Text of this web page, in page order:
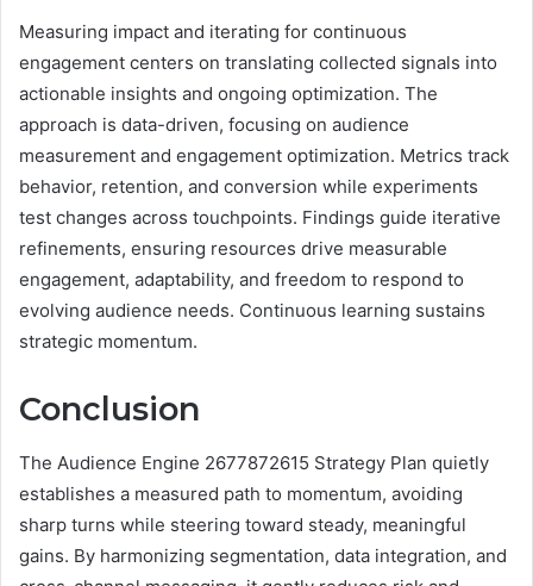
Measuring impact and iterating for continuous
engagement centers on translating collected signals into
actionable insights and ongoing optimization. The
approach is data-driven, focusing on audience
measurement and engagement optimization. Metrics track
behavior, retention, and conversion while experiments
test changes across touchpoints. Findings guide iterative
refinements, ensuring resources drive measurable
engagement, adaptability, and freedom to respond to
evolving audience needs. Continuous learning sustains
strategic momentum.
Conclusion
The Audience Engine 2677872615 Strategy Plan quietly
establishes a measured path to momentum, avoiding
sharp turns while steering toward steady, meaningful
gains. By harmonizing segmentation, data integration, and